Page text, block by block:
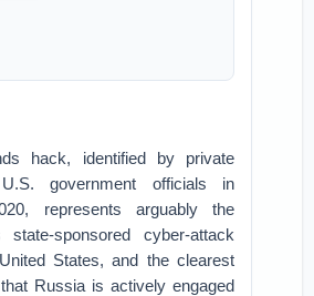
hack, identified by private
government officials in
represents arguably the
sponsored cyber-attack
States, and the clearest
Russia is actively engaged